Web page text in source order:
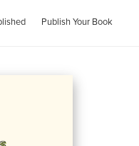
Publish Your Book